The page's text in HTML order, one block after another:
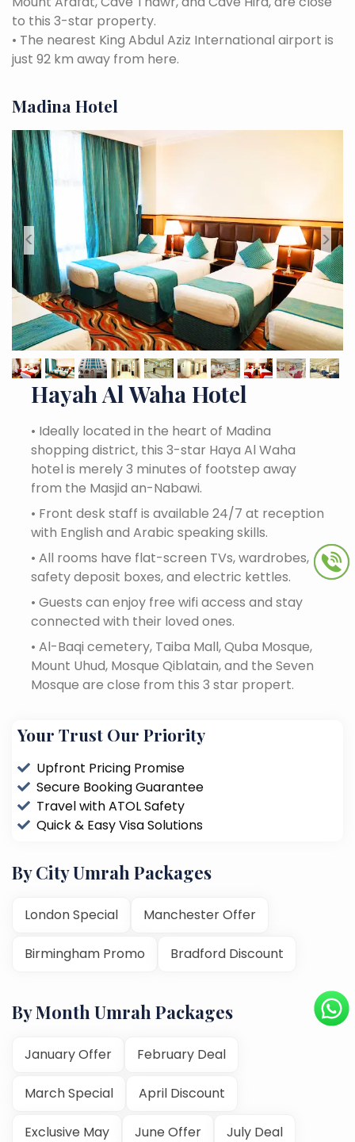
to this 3-star property.
• The nearest King Abdul Aziz International airport is
just 92 km away from here.
Madina Hotel
< >
Hayah Al Waha Hotel
• Ideally located in the heart of Madina
shopping district, this 3-star Haya Al Waha
hotel is merely 3 minutes of footstep away
from the Masjid an-Nabawi.
• Front desk staff is available 24/7 at reception
with English and Arabic speaking skills.
• All rooms have flat-screen TVs, wardrobes,
safety deposit boxes, and electric kettles.
• Guests can enjoy free wifi access and stay
connected with their loved ones.
• Al-Baqi cemetery, Taiba Mall, Quba Mosque,
Mount Uhud, Mosque Qiblatain, and the Seven
Mosque are close from this 3 star propert.
Your Trust Our Priority
Upfront Pricing Promise
Secure Booking Guarantee
Travel with ATOL Safety
Quick & Easy Visa Solutions
By City Umrah Packages
London Special Manchester Offer
Birmingham Promo Bradford Discount
By Month Umrah Packages
January Offer February Deal
March Special April Discount
Exclusive May June Offer July Deal